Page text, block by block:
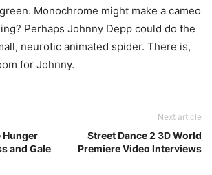
Monochrome might make a cameo
Perhaps Johnny Depp could do the
neurotic animated spider. There is,
for Johnny.
Hunger
and Gale
Next article
Street Dance 2 3D World
Premiere Video Interviews